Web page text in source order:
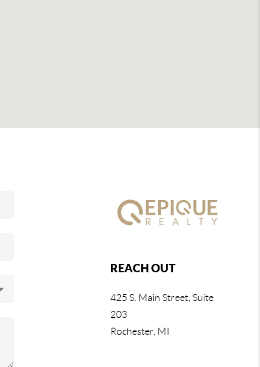
REACH OUT
425 S. Main Street, Suite
203
Rochester, MI